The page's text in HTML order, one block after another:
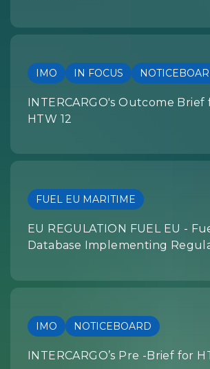
IMO IN FOCUS
INTERCARGO's Outcome Brief
HTW 12
FUEL EU MARITIME
EU REGULATION FUEL EU -
Database Implementing
IMO NOTICEBOARD
INTERCARGO’s Pre -Brief for